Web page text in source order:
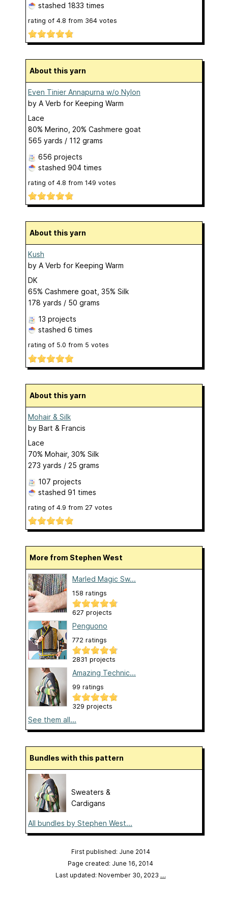
stashed 1833 times
rating of 4.8 from 364 votes
About this yarn
Even Tinier Annapurna w/o Nylon
by A Verb for Keeping Warm
Lace
80% Merino, 20% Cashmere goat
565 yards / 112 grams
656 projects
stashed 904 times
rating of 4.8 from 149 votes
About this yarn
Kush
by A Verb for Keeping Warm
DK
65% Cashmere goat, 35% Silk
178 yards / 50 grams
13 projects
stashed 6 times
rating of 5.0 from 5 votes
About this yarn
Mohair & Silk
by Bart & Francis
Lace
70% Mohair, 30% Silk
273 yards / 25 grams
107 projects
stashed 91 times
rating of 4.9 from 27 votes
More from Stephen West
Marled Magic Sw...
158 ratings
627 projects
Penguono
772 ratings
2831 projects
Amazing Technic...
99 ratings
329 projects
See them all...
Bundles with this pattern
Sweaters &
Cardigans
All bundles by Stephen West...
First published: June 2014
Page created: June 16, 2014
Last updated: November 30, 2023 …